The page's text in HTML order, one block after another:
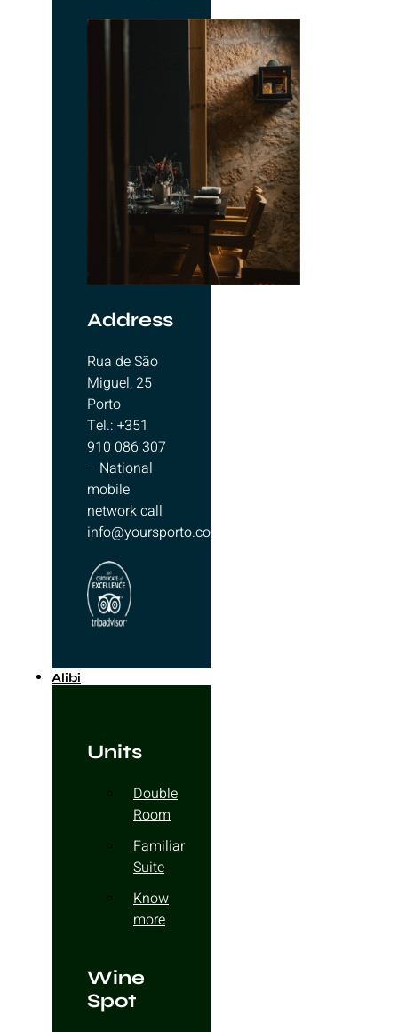
Address
Rua de São
Miguel, 25
Porto
Tel.: +351
910 086 307
– National
mobile
network call
info@yoursporto.com
Alibi
Units
Double
Room
Familiar
Suite
Know
more
Wine
Spot